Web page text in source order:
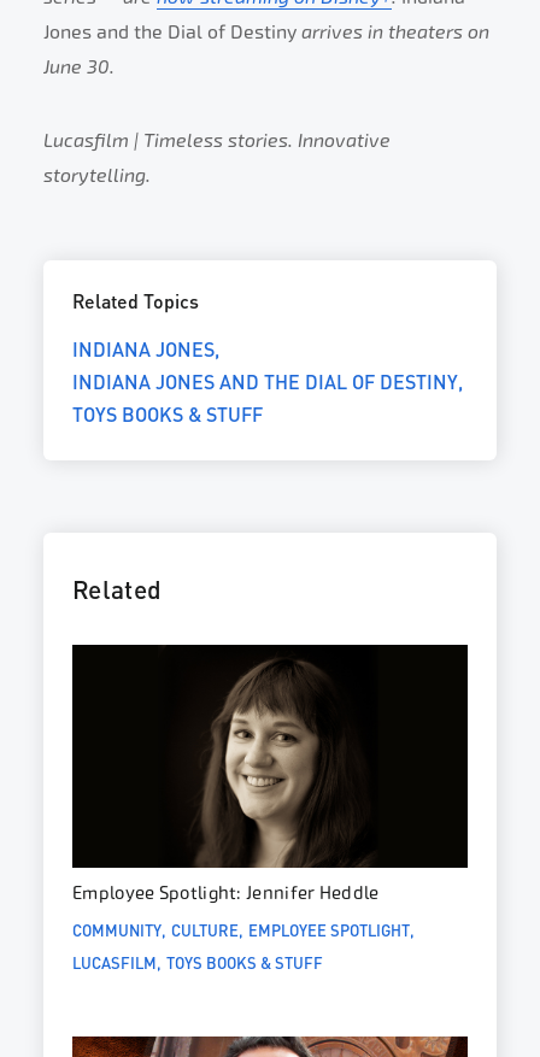
Jones and the Dial of Destiny arrives in theaters on
June 30.
Lucasfilm | Timeless stories. Innovative
storytelling.
Related Topics
INDIANA JONES
INDIANA JONES AND THE DIAL OF DESTINY
TOYS BOOKS & STUFF
Related
Employee Spotlight: Jennifer Heddle
COMMUNITY CULTURE EMPLOYEE SPOTLIGHT
LUCASFILM TOYS BOOKS & STUFF